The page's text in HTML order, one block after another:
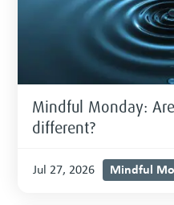
Mindful Monday:
different?
Jul 27, 2026 Mindful